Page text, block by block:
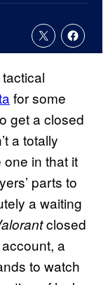
for some
get a closed
a totally
one in that it
parts to
a waiting
closed
account, a
to watch